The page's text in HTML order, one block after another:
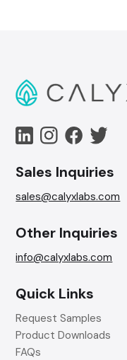
Sales Inquiries
sales@calyxlabs.com
Other Inquiries
info@calyxlabs.com
Quick Links
Request Samples
Product Downloads
FAQs